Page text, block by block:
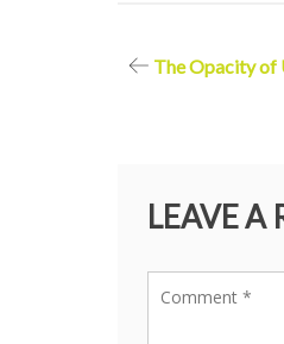
PostThe Opacity of
LEAVE A